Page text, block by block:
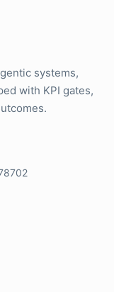
systems,
with KPI gates,